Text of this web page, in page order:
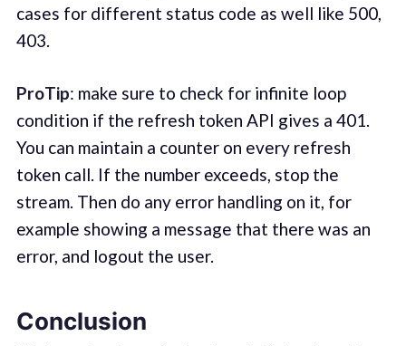
cases for different status code as well like 500,
403.
ProTip: make sure to check for infinite loop
condition if the refresh token API gives a 401.
You can maintain a counter on every refresh
token call. If the number exceeds, stop the
stream. Then do any error handling on it, for
example showing a message that there was an
error, and logout the user.
Conclusion